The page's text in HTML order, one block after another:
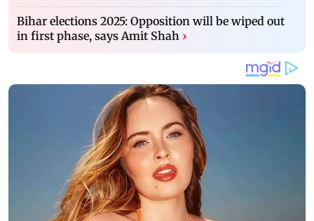
Bihar elections 2025: Opposition will be wiped out
in first phase, says Amit Shah ›